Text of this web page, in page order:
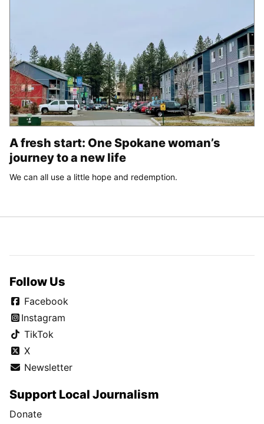
A fresh start: One Spokane woman’s
journey to a new life
We can all use a little hope and redemption.
Follow Us
Facebook
Instagram
TikTok
X
Newsletter
Support Local Journalism
Donate